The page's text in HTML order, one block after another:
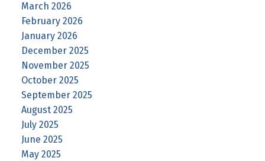
March 2026
February 2026
January 2026
December 2025
November 2025
October 2025
September 2025
August 2025
July 2025
June 2025
May 2025